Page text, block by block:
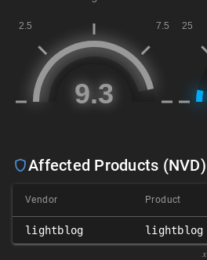
Affected Products (NVD)
Vendor Product
lightblog lightblog
𝑥